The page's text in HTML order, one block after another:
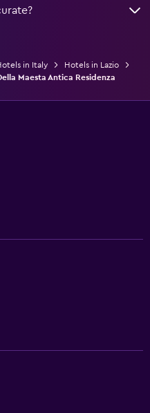
in Italy
Hotels in Lazio
Maesta Antica Residenza